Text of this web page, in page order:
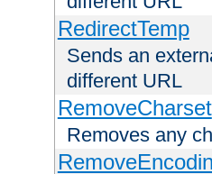
RedirectTemp
Sends an
different URL
RemoveCharset
Removes any